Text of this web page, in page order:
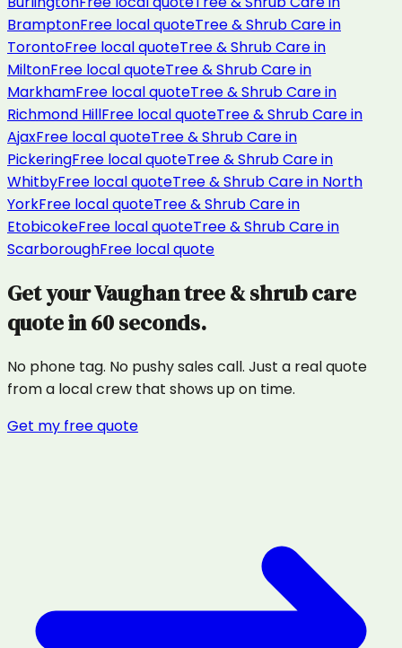
BramptonFree local quoteTree & Shrub Carein
TorontoFree local quoteTree & Shrub Carein
MiltonFree local quoteTree & Shrub Carein
MarkhamFree local quoteTree & Shrub Carein
Richmond HillFree local quoteTree & Shrub Carein
AjaxFree local quoteTree & Shrub Carein
PickeringFree local quoteTree & Shrub Carein
WhitbyFree local quoteTree & Shrub Carein North
YorkFree local quoteTree & Shrub Carein
EtobicokeFree local quoteTree & Shrub Carein
ScarboroughFree local quote
Get yourVaughantree & shrub care
quote in 60 seconds.
No phone tag. No pushy sales call. Just a real quote
from a local crew that shows up on time.
Get my free quote